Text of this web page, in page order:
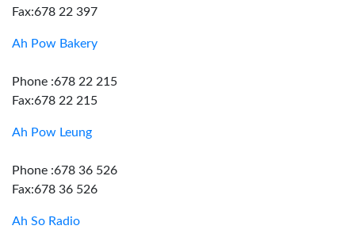
Fax:678 22 397
Ah Pow Bakery
Phone :678 22 215
Fax:678 22 215
Ah Pow Leung
Phone :678 36 526
Fax:678 36 526
Ah So Radio